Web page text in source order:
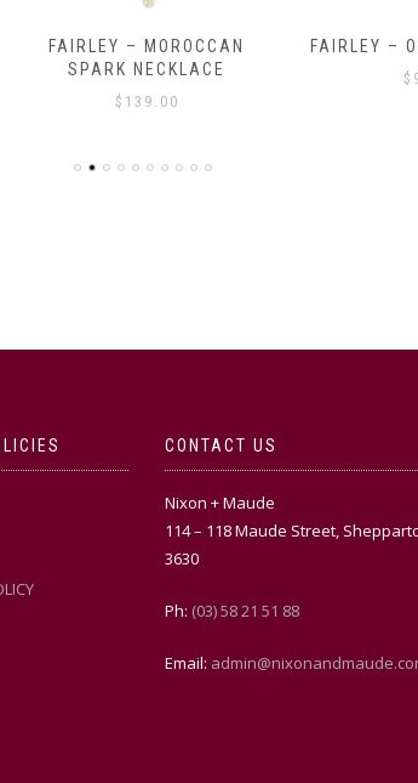
FAIRLEY – MOROCCAN
SPARK NECKLACE
$ 139.00
FAIRLEY –
$
CONTACT US
Nixon + Maude
114 – 118 Maude Street,
3630
Ph: (03) 58 21 51 88
Email: